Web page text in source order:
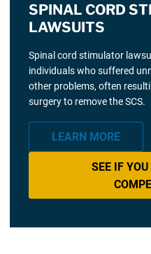
SPINAL CORD
LAWSUITS
Spinal cord stimulator
individuals who suffered
other problems, often
surgery to remove the SCS.
LEARN MORE
SEE IF